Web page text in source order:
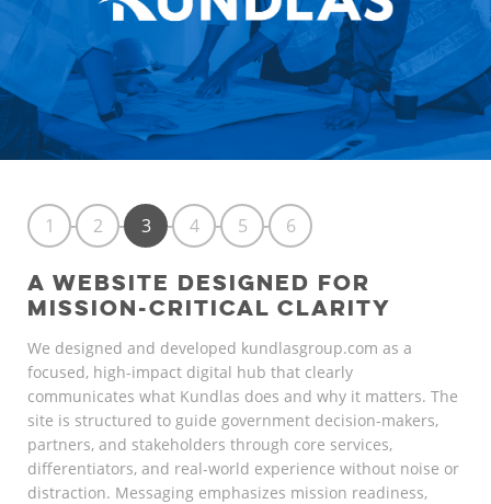
1 2 3 4 5 6
A WEBSITE DESIGNED FOR
MISSION-CRITICAL CLARITY
We designed and developed kundlasgroup.com as a
focused, high-impact digital hub that clearly
communicates what Kundlas does and why it matters. The
site is structured to guide government decision-makers,
partners, and stakeholders through core services,
differentiators, and real-world experience without noise or
distraction. Messaging emphasizes mission readiness,